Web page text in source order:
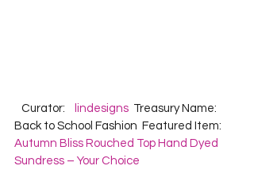
   Curator:
lindesigns
  Treasury Name:
Back to School Fashion  Featured Item:
Autumn Bliss Rouched Top Hand Dyed
Sundress – Your Choice